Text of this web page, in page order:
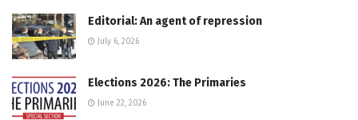
Editorial: An agent of repression
July 6, 2026
Elections 2026: The Primaries
June 22, 2026